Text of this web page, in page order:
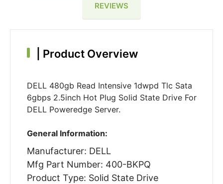
REVIEWS
Product Overview
DELL 480gb Read Intensive 1dwpd Tlc Sata
6gbps 2.5inch Hot Plug Solid State Drive For
DELL Poweredge Server.
General Information:
Manufacturer: DELL
Mfg Part Number: 400-BKPQ
Product Type: Solid State Drive